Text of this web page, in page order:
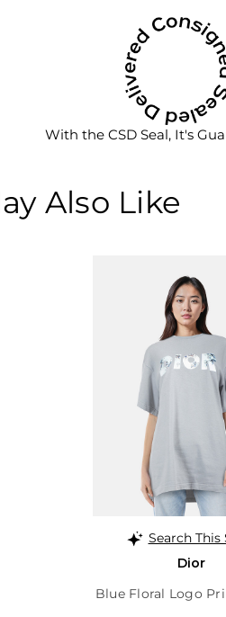
With the CSD Seal, It's
Also Like
Search This
Dior
Blue Floral Logo